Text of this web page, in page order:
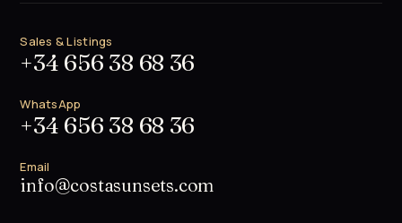
Sales & Listings
+34 656 38 68 36
WhatsApp
+34 656 38 68 36
Email
info@costasunsets.com